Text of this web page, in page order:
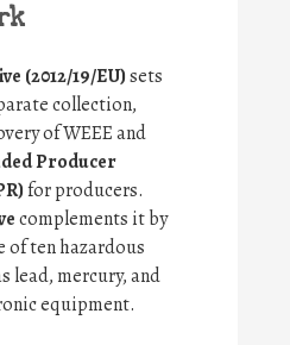
(2012/19/EU)sets
collection,
of WEEE and
Producer
for producers.
complements it by
ten hazardous
lead, mercury, and
equipment.